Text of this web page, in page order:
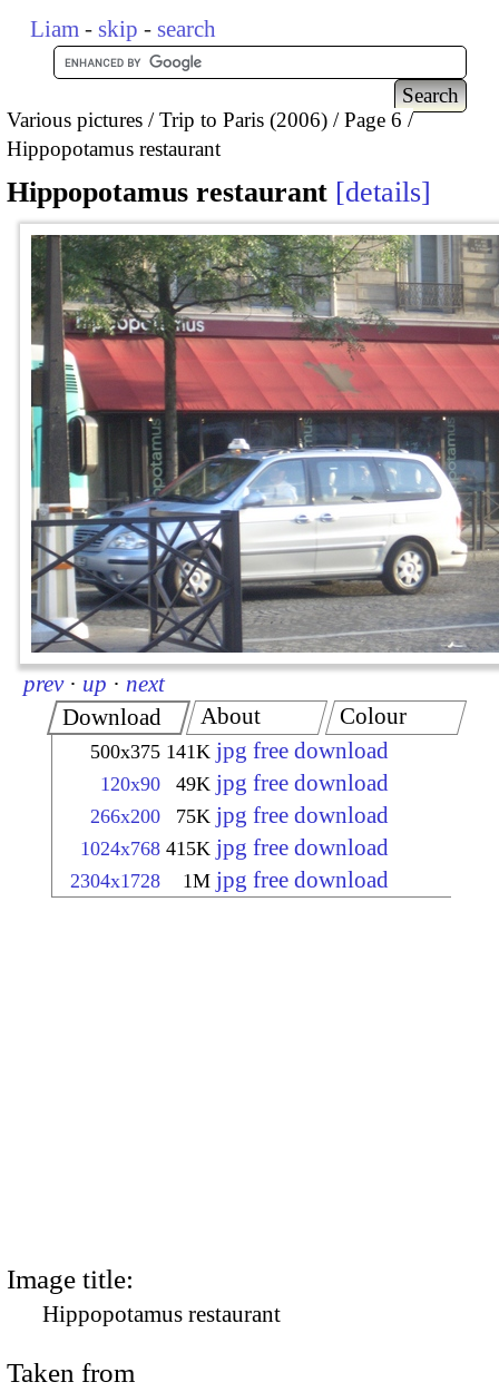
Liam - skip - search
Various pictures Trip to Paris (2006)
Page 6
Hippopotamus restaurant
Hippopotamus restaurant details
prev · up · next
Download
500x375 141K jpg free download
120x90 49K jpg free download
266x200 75K jpg free download
1024x768 415K jpg free download
2304x1728 1M jpg free download
About Colour
Image title:
Hippopotamus restaurant
Taken from